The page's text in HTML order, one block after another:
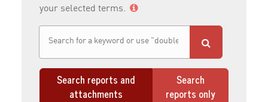
your selected terms.
Search reports and
attachments
Search
reports only